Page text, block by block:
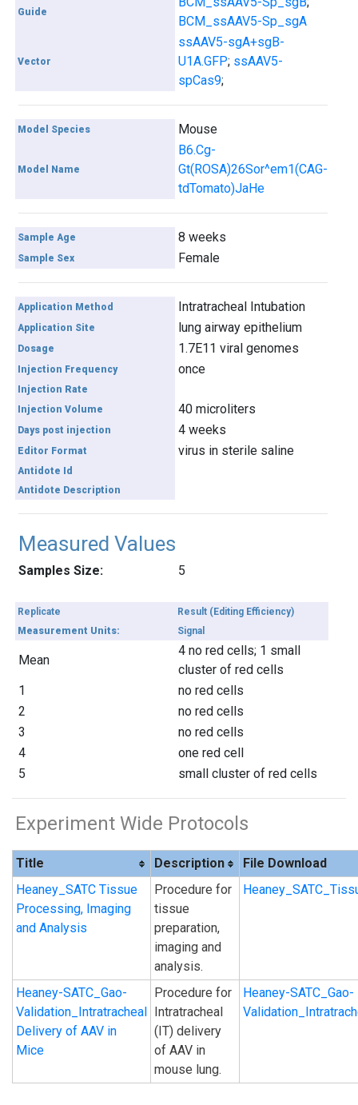
Guide
BCM_ssAAV5-Sp_sgA
Vector
ssAAV5-sgA+sgB-
U1A.GFP; ssAAV5-
spCas9;
Model Species Mouse
Model Name
B6.Cg-
Gt(ROSA)26Sor^em1(CAG-
tdTomato)JaHe
Sample Age 8 weeks
Sample Sex Female
Application Method Intratracheal Intubation
Application Site lung airway epithelium
Dosage 1.7E11 viral genomes
Injection Frequency once
Injection Rate
Injection Volume
40 microliters
Days post injection 4 weeks
Editor Format virus in sterile saline
Antidote Id
Antidote Description
Measured Values
Samples Size: 5
Replicate
Result (Editing Efficiency)
Measurement Units:
Signal
Mean
4 no red cells; 1 small
cluster of red cells
1
no red cells
2
no red cells
3
no red cells
4
one red cell
5
small cluster of red cells
Experiment Wide Protocols
Title Description
File Download
Heaney_SATC Tissue
Processing, Imaging
and Analysis
Procedure for
tissue
preparation,
imaging and
analysis.
Heaney-SATC_Gao-
Validation_Intratracheal
Delivery of AAV in
Mice
Procedure for
Intratracheal
(IT) delivery
of AAV in
mouse lung.
Heaney-SATC_Gao-